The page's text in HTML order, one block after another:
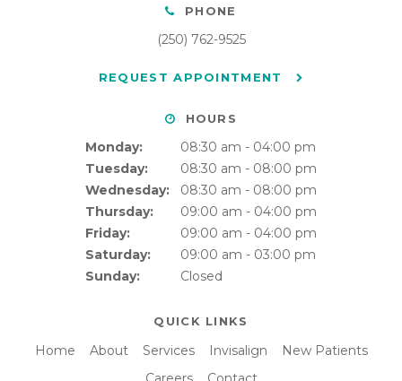
PHONE
(250) 762-9525
REQUEST APPOINTMENT
HOURS
Monday:
08:30 am - 04:00 pm
Tuesday:
08:30 am - 08:00 pm
Wednesday:
08:30 am - 08:00 pm
Thursday:
09:00 am - 04:00 pm
Friday:
09:00 am - 04:00 pm
Saturday:
09:00 am - 03:00 pm
Sunday:
Closed
QUICK LINKS
Home About Services Invisalign
New Patients